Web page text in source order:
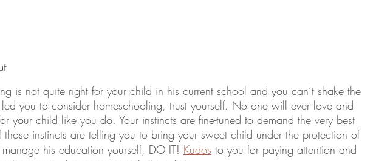
is not quite right for your child in his current school and you can’t shake the
you to consider homeschooling, trust yourself. No one will ever love and
your child like you do. Your instincts are fine-tuned to demand the very best
instincts are telling you to bring your sweet child under the protection of
his education yourself, DO IT! Kudos to you for paying attention and